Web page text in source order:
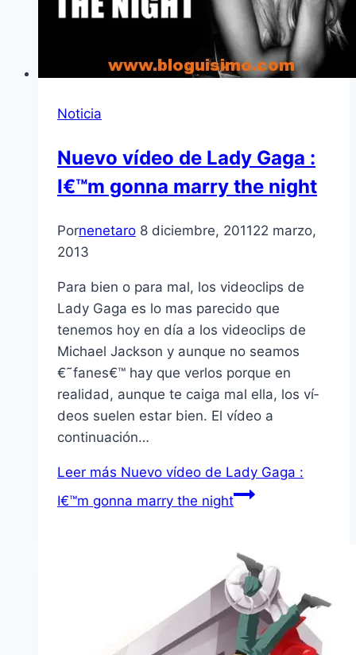
Noticia
Nuevo ví­deo de Lady Gaga :
I€™m gonna marry the night
Pornenetaro 8 diciembre, 201122 marzo,
2013
Para bien o para mal, los videoclips de
Lady Gaga es lo mas parecido que
tenemos hoy en dí­a a los videoclips de
Michael Jackson y aunque no seamos
€˜fanes€™ hay que verlos porque en
realidad, aunque te caiga mal ella, los ví­
deos suelen estar bien. El ví­deo a
continuación…
Leer más Nuevo ví­deo de Lady Gaga :
I€™m gonna marry the night